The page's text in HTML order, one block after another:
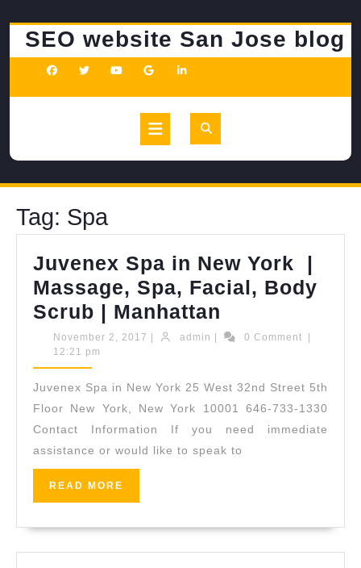
contentSEO website San Jose blog
Open
Button
Tag: Spa
Juvenex Spa in New York |
Massage, Spa, Facial, Body
Scrub | Manhattan
Spa
New
York
Massage,
Body
Scrub
November 2, 2017 November
admin admin 0 Comment
12:21 pm
Juvenex Spa in New York 25 West 32nd Street 5th
Floor New York, New York 10001 646-733-1330
Contact Information If you need immediate
assistance or would like to speak to
READ MORE